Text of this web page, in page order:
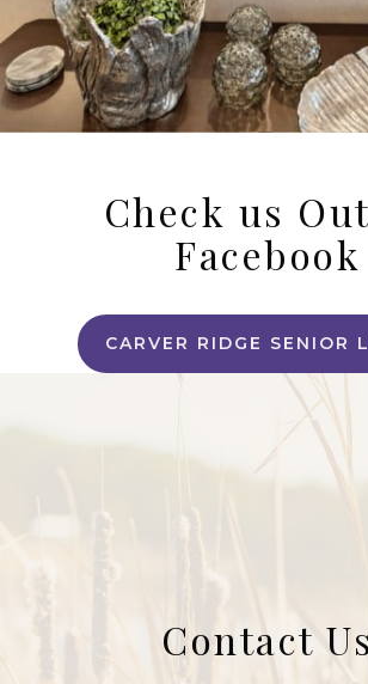
Check us
Facebook
CARVER RIDGE SENIOR
Contact Us